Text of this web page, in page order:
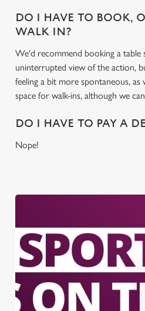
We use cookies
We use cookies to run this
statistics and to save your
cookies click 'Allow all
DO I HAVE TO BOOK,
WALK IN?
We'd recommend booking a table
uninterrupted view of the action,
feeling a bit more spontaneous, as
space for walk-ins, although we
DO I HAVE TO PAY A
Nope!